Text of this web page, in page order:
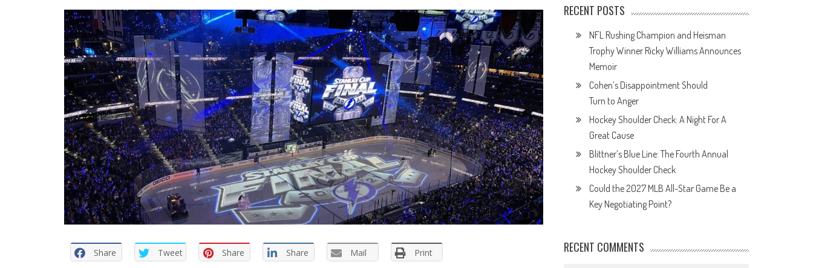
Share Tweet Share Share Mail Print
RECENT POSTS
NFL Rushing Champion and Heisman
Trophy Winner Ricky Williams Announces
Memoir
Cohen’s Disappointment Should
Turn to Anger
Hockey Shoulder Check: A Night For A
Great Cause
Blittner’s Blue Line: The Fourth Annual
Hockey Shoulder Check
Could the 2027 MLB All-Star Game Be a
Key Negotiating Point?
RECENT COMMENTS